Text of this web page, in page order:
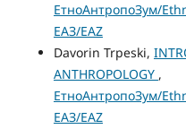
ЕтноАнтропоЗум/
ЕАЗ/EAZ
Davorin Trpeski,
ANTHROPOLOGY ,
ЕтноАнтропоЗум/
ЕАЗ/EAZ